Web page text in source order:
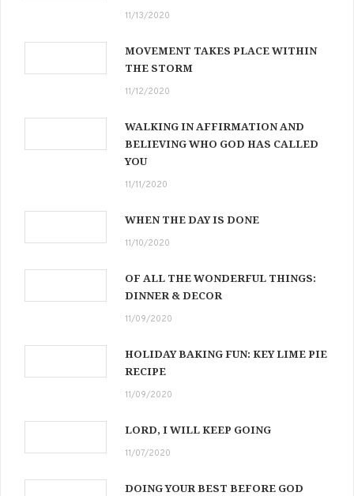
11/13/2020
MOVEMENT TAKES PLACE WITHIN
THE STORM
11/12/2020
WALKING IN AFFIRMATION AND
BELIEVING WHO GOD HAS CALLED
YOU
11/11/2020
WHEN THE DAY IS DONE
11/10/2020
OF ALL THE WONDERFUL THINGS:
DINNER & DECOR
11/09/2020
HOLIDAY BAKING FUN: KEY LIME PIE
RECIPE
11/09/2020
LORD, I WILL KEEP GOING
11/07/2020
DOING YOUR BEST BEFORE GOD